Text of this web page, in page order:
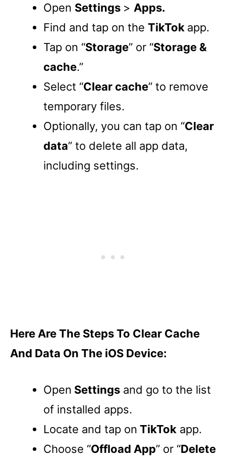
Open Settings > Apps.
Find and tap on the TikTok app.
Tap on “Storage” or “Storage &
cache.”
Select “Clear cache” to remove
temporary files.
Optionally, you can tap on “Clear
data” to delete all app data,
including settings.
Here Are The Steps To Clear Cache
And Data On The iOS Device:
Open Settings and go to the list
of installed apps.
Locate and tap on TikTok app.
Choose “Offload App” or “Delete